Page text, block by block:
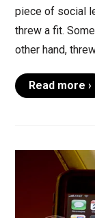
piece of social
threw a fit.
other hand,
Read more ›